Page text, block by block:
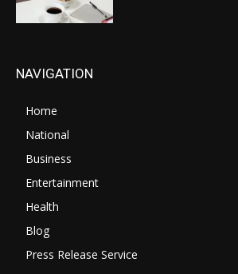
NAVIGATION
Home
National
Business
Entertainment
Health
Blog
Press Release Service